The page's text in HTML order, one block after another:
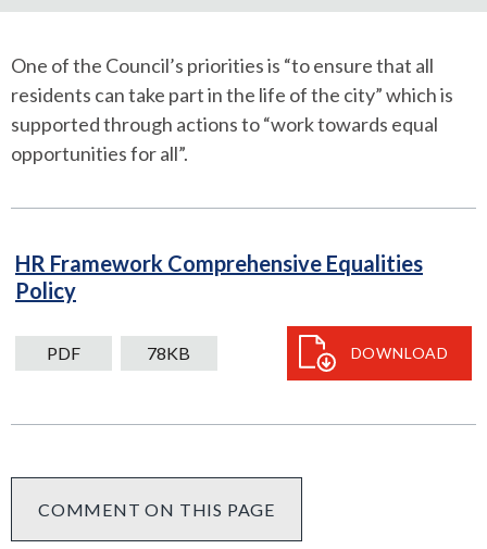
One of the Council’s priorities is “to ensure that all
residents can take part in the life of the city” which is
supported through actions to “work towards equal
opportunities for all”.
HR Framework Comprehensive Equalities
PolicyPDF
78kB
download
PDF 78KB DOWNLOAD
COMMENT ON THIS PAGE